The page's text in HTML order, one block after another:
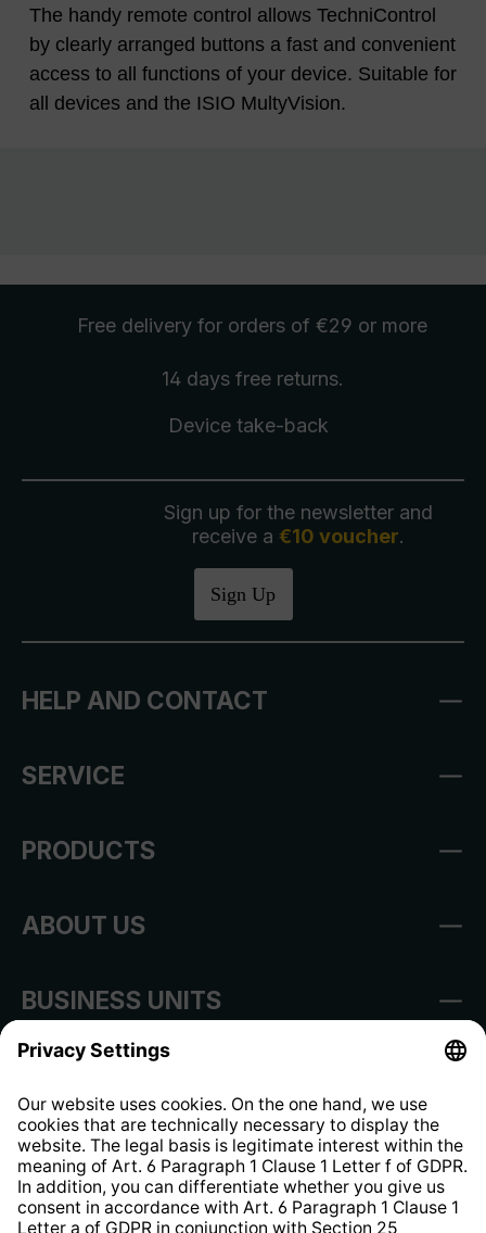
The handy remote control allows TechniControl
by clearly arranged buttons a fast and convenient
access to all functions of your device. Suitable for
all devices and the ISIO MultyVision.
Free delivery for orders of €29 or more
14 days free returns.
Device take-back
Sign up for the newsletter and
receive a €10 voucher.
Sign Up
HELP AND CONTACT
SERVICE
PRODUCTS
ABOUT US
BUSINESS UNITS
Information clause for contractors
Website Information Clause
Strategia podatkowa
Whistleblower Protection System